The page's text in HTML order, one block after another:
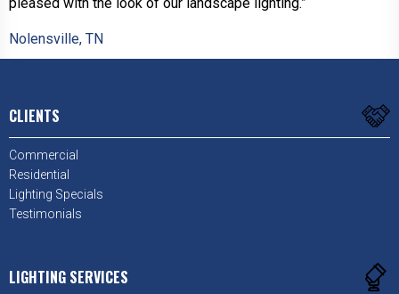
Nolensville, TN
CLIENTS
Commercial
Residential
Lighting Specials
Testimonials
LIGHTING SERVICES